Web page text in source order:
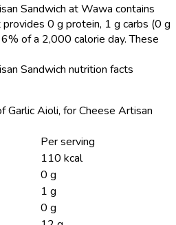
Sandwich at Wawa contains
provides 0 g protein, 1 g carbs (0 g
of a 2,000 calorie day. These
Sandwich nutrition facts
Garlic Aioli, for Cheese Artisan
Per serving
110 kcal
0 g
1 g
0 g